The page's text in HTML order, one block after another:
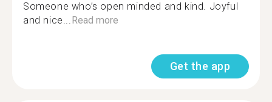
Someone who’s open minded and kind. Joyful
and nice...Read more
Get the app